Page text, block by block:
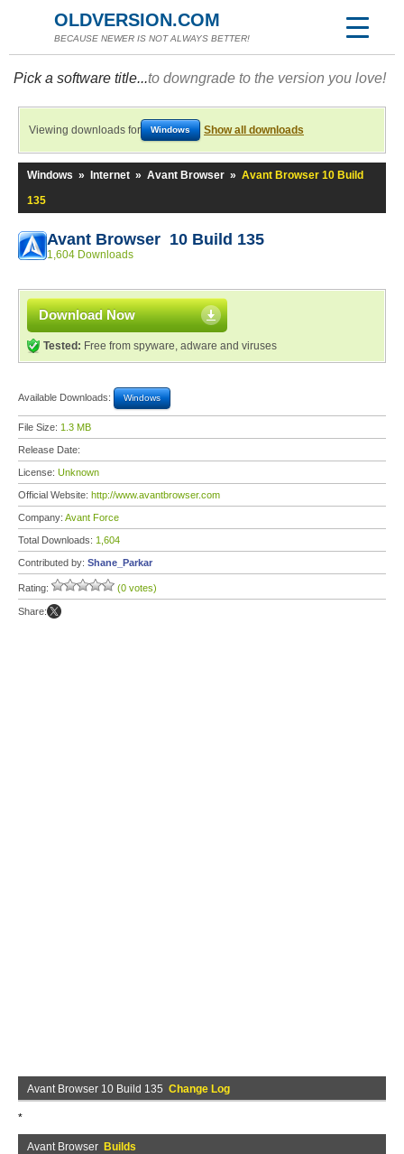
OLDVERSION.COM
BECAUSE NEWER IS NOT ALWAYS BETTER!
Pick a software title...to downgrade to the version you love!
Viewing downloads for Windows Show all downloads
Windows » Internet » Avant Browser » Avant Browser 10 Build
135
Avant Browser 10 Build 135
1,604 Downloads
Download Now
Tested: Free from spyware, adware and viruses
Available Downloads: Windows
File Size: 1.3 MB
Release Date:
License: Unknown
Official Website: http://www.avantbrowser.com
Company: Avant Force
Total Downloads: 1,604
Contributed by: Shane_Parkar
Rating: (0 votes)
Share:
Avant Browser 10 Build 135 Change Log
*
Avant Browser Builds